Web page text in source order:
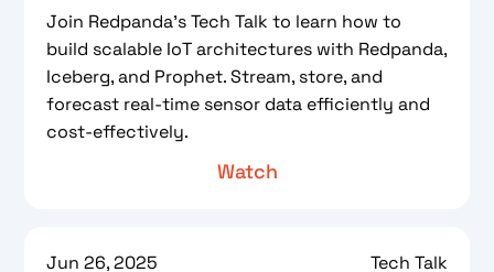
Join Redpanda’s Tech Talk to learn how to
build scalable IoT architectures with Redpanda,
Iceberg, and Prophet. Stream, store, and
forecast real-time sensor data efficiently and
cost-effectively.
Watch
Jun 26, 2025 Tech Talk